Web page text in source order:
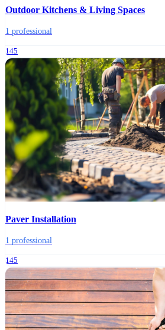
Outdoor Kitchens & Living Spaces
1 professional
145
Paver Installation
1 professional
145